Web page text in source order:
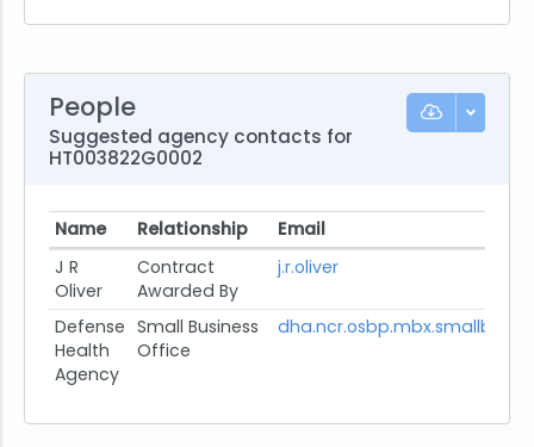
People
Suggested agency contacts for
HT003822G0002
Name Relationship
Email
J R
Oliver
Contract
Awarded By
j.r.oliver
Defense
Health
Agency
Small Business
Office